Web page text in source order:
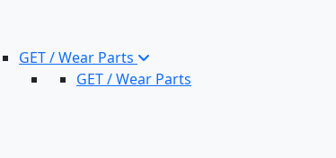
GET / Wear Parts
GET / Wear Parts